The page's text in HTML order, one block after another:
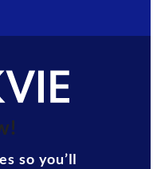
so you’ll